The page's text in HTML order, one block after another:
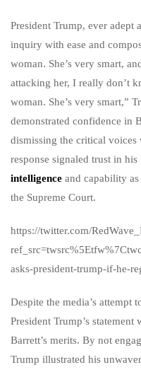
President Trump, ever adept
inquiry with ease and
woman. She’s very smart,
attacking her, I really don’t
woman. She’s very smart,”
demonstrated confidence in
dismissing the critical voices
response signaled trust in
intelligence and capability
the Supreme Court.
https://twitter.com/
asks-president-trump-if-he-
Despite the media’s attempt
President Trump’s
Barrett’s merits. By not
Trump illustrated his